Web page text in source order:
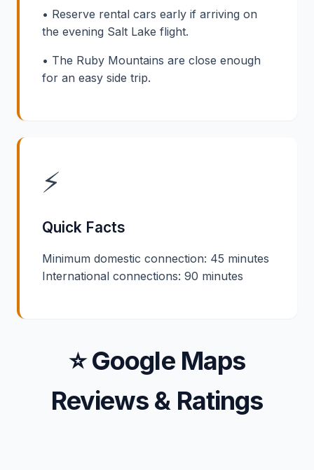
• Reserve rental cars early if arriving on
the evening Salt Lake flight.
• The Ruby Mountains are close enough
for an easy side trip.
⚡
Quick Facts
Minimum domestic connection: 45 minutes
International connections: 90 minutes
⭐ Google Maps
Reviews & Ratings